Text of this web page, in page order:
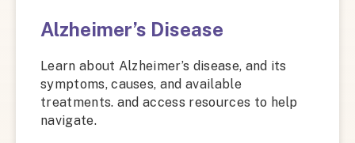
Alzheimer’s Disease
Learn about Alzheimer’s disease, and its
symptoms, causes, and available
treatments. and access resources to help
navigate.